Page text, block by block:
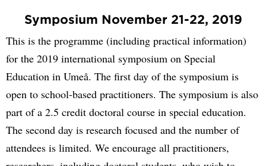
Symposium November 21-22, 2019
This is the programme (including practical information)
for the 2019 international symposium on Special
Education in Umeå. The first day of the symposium is
open to school-based practitioners. The symposium is also
part of a 2.5 credit doctoral course in special education.
The second day is research focused and the number of
attendees is limited. We encourage all practitioners,